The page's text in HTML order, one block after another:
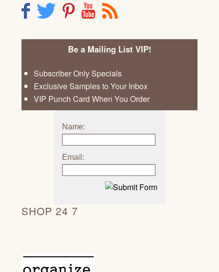
F T P Y R
Be a Mailing List VIP!
Subscriber Only Specials
Exclusive Samples to Your Inbox
VIP Punch Card When You Order
Name:
Email:
SHOP 24 7